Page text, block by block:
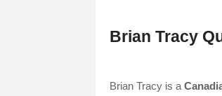
Brian Tracy
Brian Tracy is a